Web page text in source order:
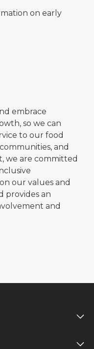
on early
embrace
so we can
to our food
and
we are committed
our values and
provides an
and